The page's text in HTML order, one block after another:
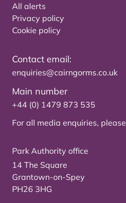
All alerts
Privacy policy
Cookie policy
Contact email:
enquiries@cairngorms.co.uk
Main number
+44 (0) 1479 873 535
For all media enquiries, please
Park Authority office
14 The Square
Grantown-on-Spey
PH26 3HG